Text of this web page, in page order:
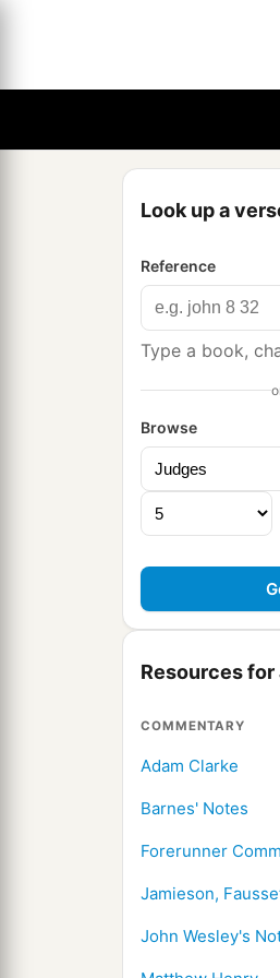
Look up a
Reference
Type a book,
Browse
Resources for
COMMENTARY
Adam Clarke
Barnes' Notes
Forerunner
Jamieson,
John Wesley's